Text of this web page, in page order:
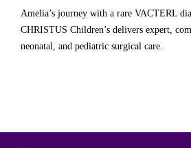
Amelia’s journey with a rare VACTERL
CHRISTUS Children’s delivers expert,
neonatal, and pediatric surgical care.